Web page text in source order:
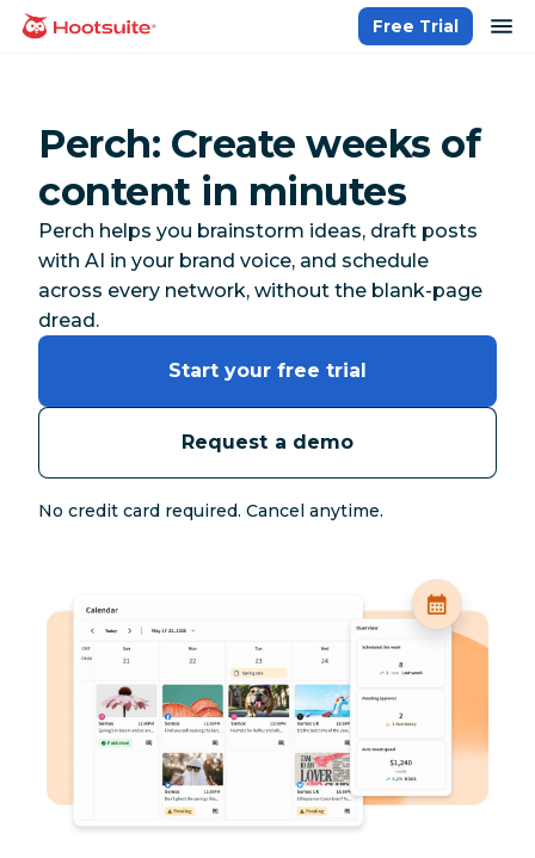
Skip
homepage
Free Trial
Perch: Create weeks of
content in minutes
Perch helps you brainstorm ideas, draft posts
with AI in your brand voice, and schedule
across every network, without the blank-page
dread.
Start your free trial
Request a demo
No credit card required. Cancel anytime.